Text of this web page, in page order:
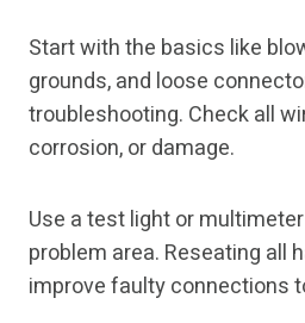
Start with the basics like
grounds, and loose
troubleshooting. Check all
corrosion, or damage.
Use a test light or
problem area. Reseating all
improve faulty connections